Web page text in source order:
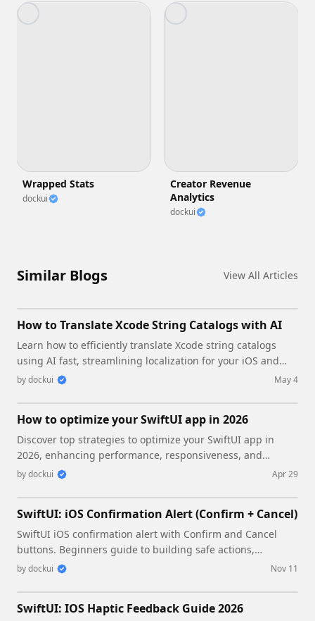
Wrapped Stats
dockui
Creator Revenue
Analytics
dockui
Similar Blogs View All Articles
How to Translate Xcode String Catalogs with AI
Learn how to efficiently translate Xcode string catalogs
using AI fast, streamlining localization for your iOS and
SwiftUI applications.
bydockui May 4
How to optimize your SwiftUI app in 2026
Discover top strategies to optimize your SwiftUI app in
2026, enhancing performance, responsiveness, and
maintainability with modern concurrency.
bydockui Apr 29
SwiftUI: iOS Confirmation Alert (Confirm + Cancel)
SwiftUI iOS confirmation alert with Confirm and Cancel
buttons. Beginners guide to building safe actions,
destructive deletes, and commit dialogs.
bydockui Nov 11
SwiftUI: IOS Haptic Feedback Guide 2026